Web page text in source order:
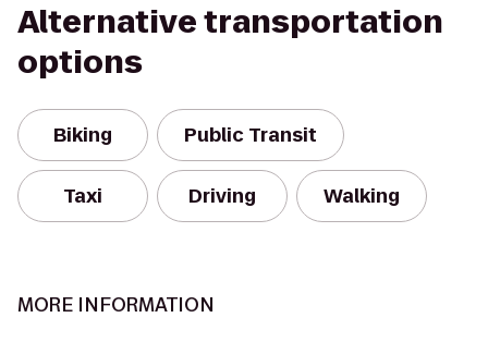
Alternative transportation
options
Biking Public Transit
Taxi Driving Walking
MORE INFORMATION